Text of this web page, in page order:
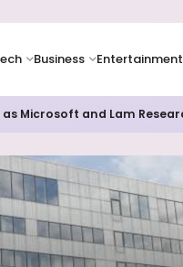
Business Entertainment
about AI Risks Even as